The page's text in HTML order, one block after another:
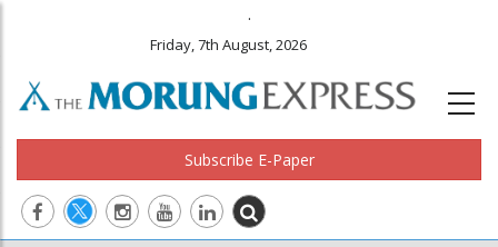
.
Friday, 7th August, 2026
Subscribe E-Paper